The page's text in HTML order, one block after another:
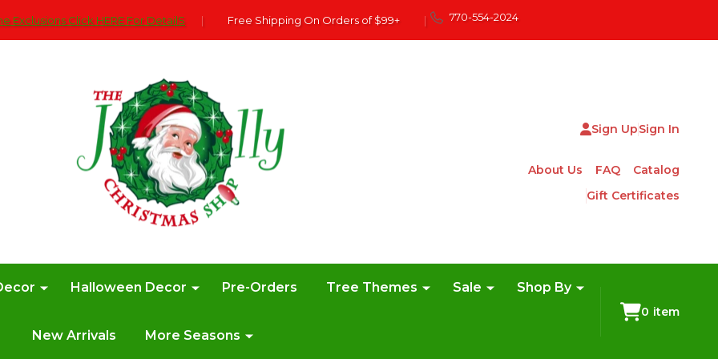
Exclusions Click HERE For DetailS | Free Shipping On Orders of $99+ | 770-554-2024
Sign UpSign In
About Us FAQ
Catalog
Gift Certificates
Halloween Decor Pre-Orders Tree Themes Sale Shop By
New Arrivals More Seasons
0 item